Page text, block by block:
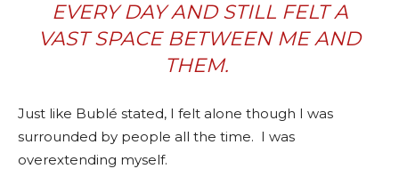
EVERY DAY AND STILL FELT A
VAST SPACE BETWEEN ME AND
THEM.
Just like Bublé stated, I felt alone though I was
surrounded by people all the time. I was
overextending myself.